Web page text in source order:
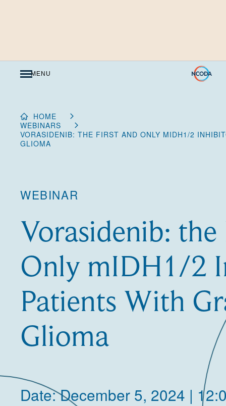
MENU
HOME
WEBINARS
VORASIDENIB: THE FIRST AND ONLY MIDH1/2
GLIOMA
WEBINAR
Vorasidenib:
Only mIDH1/2
Patients With
Glioma
Date: December 5, 2024 |